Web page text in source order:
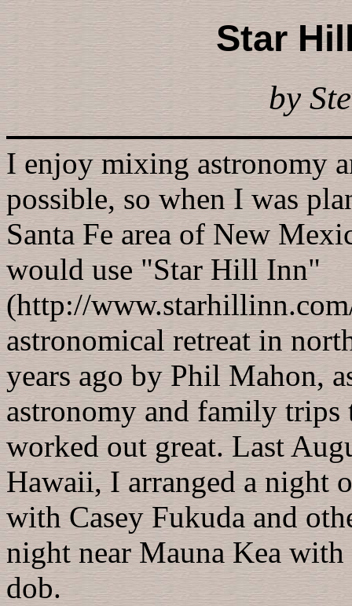
Star
by
I enjoy mixing astronomy
possible, so when I was
Santa Fe area of New
would use "Star Hill Inn"
(http://
astronomical retreat in
years ago by Phil Mahon,
astronomy and family
worked out great. Last
Hawaii, I arranged a night
with Casey Fukuda and
night near Mauna Kea
dob.